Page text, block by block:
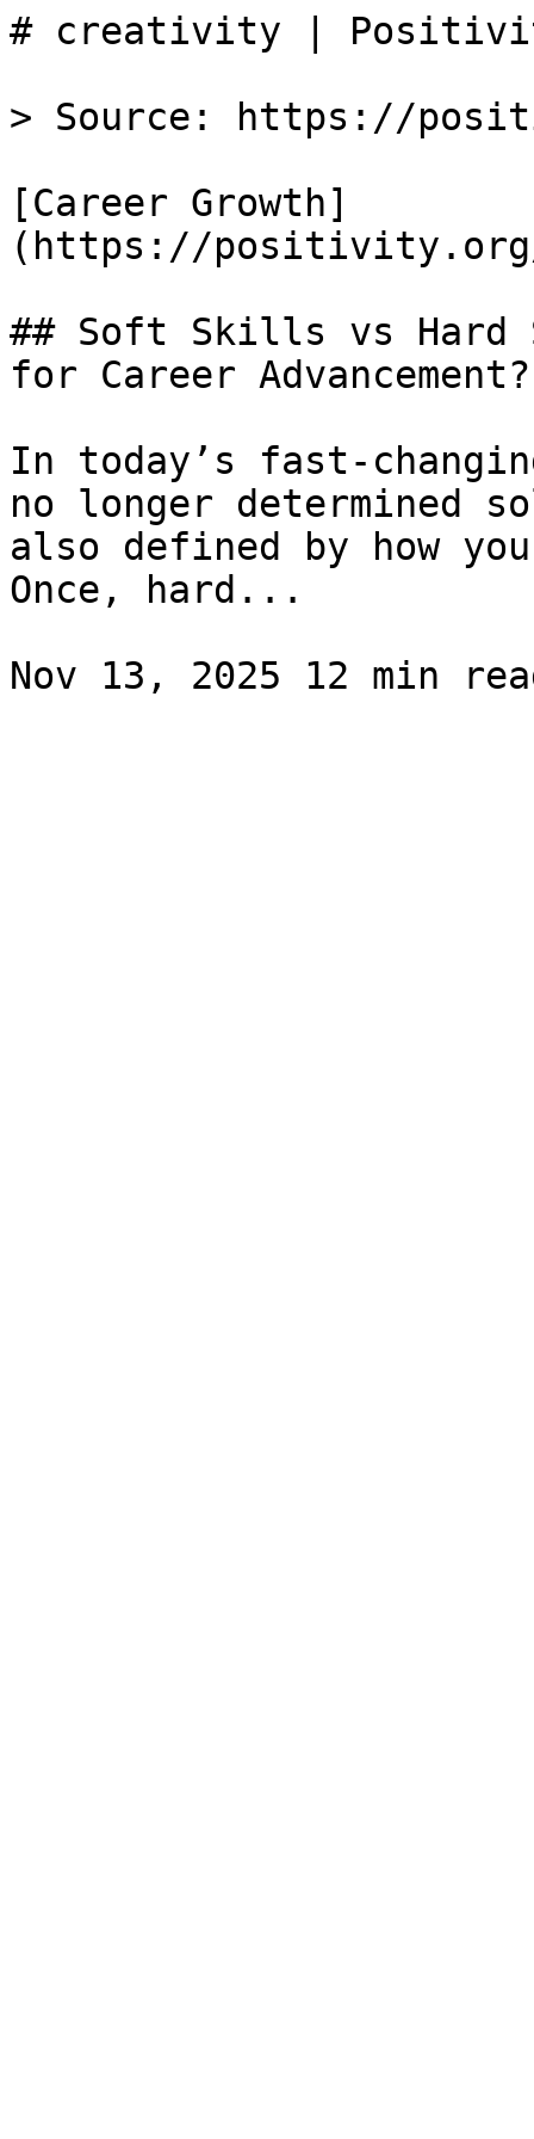
# creativity |
> Source: https://
[Career Growth]
(https://positivity.org/
## Soft Skills vs Hard
for Career Advancement?
In today’s fast-
no longer determined
also defined by how
Once, hard...